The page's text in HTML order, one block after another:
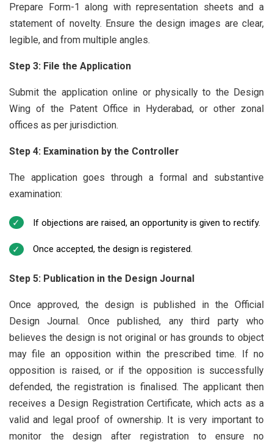
Prepare Form-1 along with representation sheets and a
statement of novelty. Ensure the design images are clear,
legible, and from multiple angles.
Step 3: File the Application
Submit the application online or physically to the Design
Wing of the Patent Office in Hyderabad, or other zonal
offices as per jurisdiction.
Step 4: Examination by the Controller
The application goes through a formal and substantive
examination:
If objections are raised, an opportunity is given to rectify.
Once accepted, the design is registered.
Step 5: Publication in the Design Journal
Once approved, the design is published in the Official
Design Journal. Once published, any third party who
believes the design is not original or has grounds to object
may file an opposition within the prescribed time. If no
opposition is raised, or if the opposition is successfully
defended, the registration is finalised. The applicant then
receives a Design Registration Certificate, which acts as a
valid and legal proof of ownership. It is very important to
monitor the design after registration to ensure no